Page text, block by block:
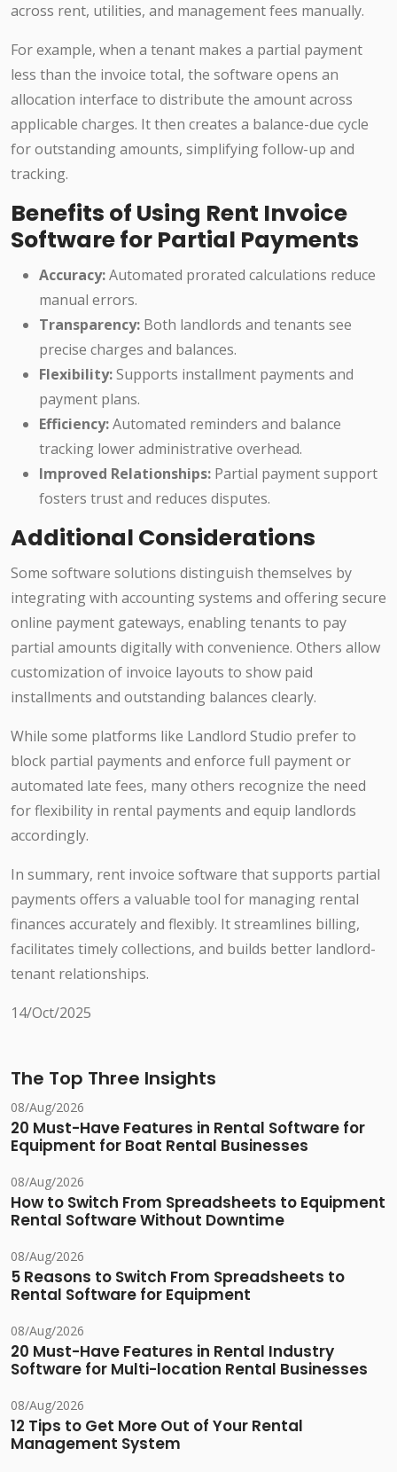
across rent, utilities, and management fees manually.
For example, when a tenant makes a partial payment
less than the invoice total, the software opens an
allocation interface to distribute the amount across
applicable charges. It then creates a balance-due cycle
for outstanding amounts, simplifying follow-up and
tracking.
Benefits of Using Rent Invoice
Software for Partial Payments
Accuracy:Automated prorated calculations reduce
manual errors.
Transparency: Both landlords and tenants see
precise charges and balances.
Flexibility:Supports installment payments and
payment plans.
Efficiency:Automated reminders and balance
tracking lower administrative overhead.
Improved Relationships: Partial payment support
fosters trust and reduces disputes.
Additional Considerations
Some software solutions distinguish themselves by
integrating with accounting systems and offering secure
online payment gateways, enabling tenants to pay
partial amounts digitally with convenience. Others allow
customization of invoice layouts to show paid
installments and outstanding balances clearly.
While some platforms like Landlord Studio prefer to
block partial payments and enforce full payment or
automated late fees, many others recognize the need
for flexibility in rental payments and equip landlords
accordingly.
In summary, rent invoice software that supports partial
payments offers a valuable tool for managing rental
finances accurately and flexibly. It streamlines billing,
facilitates timely collections, and builds better landlord-
tenant relationships.
14/Oct/2025
The Top Three Insights
08/Aug/2026
20 Must-Have Features in Rental Software for
Equipment for Boat Rental Businesses
08/Aug/2026
How to Switch From Spreadsheets to Equipment
Rental Software Without Downtime
08/Aug/2026
5 Reasons to Switch From Spreadsheets to
Rental Software for Equipment
08/Aug/2026
20 Must-Have Features in Rental Industry
Software for Multi-location Rental Businesses
08/Aug/2026
12 Tips to Get More Out of Your Rental
Management System